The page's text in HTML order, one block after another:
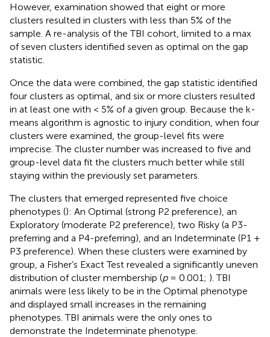
However, examination showed that eight or more
clusters resulted in clusters with less than 5% of the
sample. A re-analysis of the TBI cohort, limited to a max
of seven clusters identified seven as optimal on the gap
statistic.
Once the data were combined, the gap statistic identified
four clusters as optimal, and six or more clusters resulted
in at least one with < 5% of a given group. Because the k-
means algorithm is agnostic to injury condition, when four
clusters were examined, the group-level fits were
imprecise. The cluster number was increased to five and
group-level data fit the clusters much better while still
staying within the previously set parameters.
The clusters that emerged represented five choice
phenotypes (): An Optimal (strong P2 preference), an
Exploratory (moderate P2 preference), two Risky (a P3-
preferring and a P4-preferring), and an Indeterminate (P1 +
P3 preference). When these clusters were examined by
group, a Fisher’s Exact Test revealed a significantly uneven
distribution of cluster membership (p= 0.001; ). TBI
animals were less likely to be in the Optimal phenotype
and displayed small increases in the remaining
phenotypes. TBI animals were the only ones to
demonstrate the Indeterminate phenotype.